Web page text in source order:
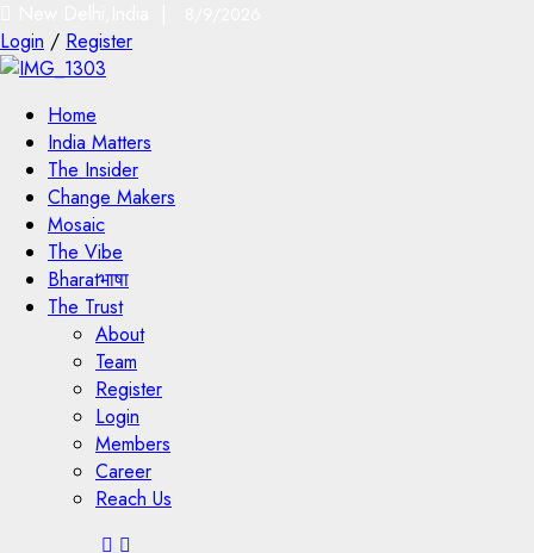
Login / Register
Home
India Matters
The Insider
Change Makers
Mosaic
The Vibe
Bharatभाषा
The Trust
About
Team
Register
Login
Members
Career
Reach Us